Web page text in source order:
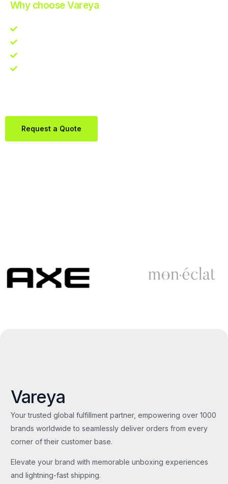
Why choose Vareya
Request a Quote
Vareya
Your trusted global fulfillment partner, empowering over 1000
brands worldwide to seamlessly deliver orders from every
corner of their customer base.
Elevate your brand with memorable unboxing experiences
and lightning-fast shipping.